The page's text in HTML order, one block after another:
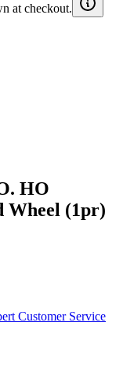
at checkout.
HO
Wheel (1pr)
Customer Service